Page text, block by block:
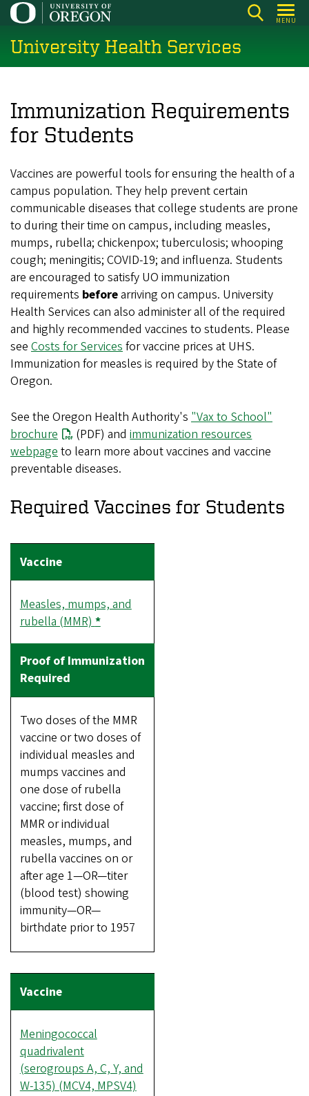
Skip
main
content
MENU
University Health Services
Immunization Requirements
for Students
Vaccines are powerful tools for ensuring the health of a
campus population. They help prevent certain
communicable diseases that college students are prone
to during their time on campus, including measles,
mumps, rubella; chickenpox; tuberculosis; whooping
cough; meningitis; COVID-19; and influenza. Students
are encouraged to satisfy UO immunization
requirements beforearriving on campus. University
Health Services can also administer all of the required
and highly recommended vaccines to students. Please
see Costs for Servicesfor vaccine prices at UHS.
Immunization for measles is required by the State of
Oregon.
See the Oregon Health Authority's "Vax to School"
brochure
(PDF) andimmunization resources
webpageto learn more about vaccines and vaccine
preventable diseases.
Required Vaccines for Students
Measles, mumps, and
rubella (MMR)*
Two doses of the MMR
vaccine or two doses of
individual measles and
mumps vaccines and
one dose of rubella
vaccine; first dose of
MMR or individual
measles, mumps, and
rubella vaccines on or
after age 1—OR—titer
(blood test) showing
immunity—OR—
birthdate prior to 1957
Meningococcal
quadrivalent
(serogroups A, C, Y, and
W-135) (MCV4, MPSV4)